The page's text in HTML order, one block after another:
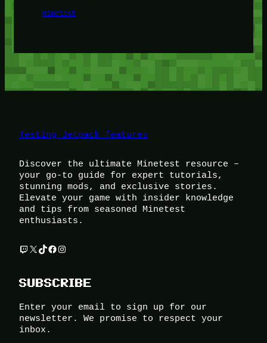
Minetest
Testing Jetpack features
Discover the ultimate Minetest resource –
your go-to guide for expert tutorials,
stunning mods, and exclusive stories.
Elevate your game with insider knowledge
and tips from seasoned Minetest
enthusiasts.
Twitch
X TikTok
Facebook
Instagram
SUBSCRIBE
Enter your email to sign up for our
newsletter. We promise to respect your
inbox.